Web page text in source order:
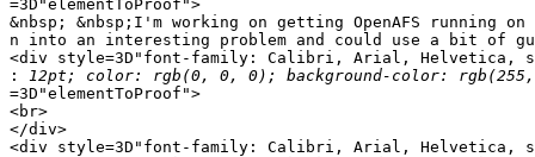
=3D"elementToProof">
&nbsp; &nbsp;I'm working on getting OpenAFS running
n into an interesting problem and could use a bit of
<div style=3D"font-family: Calibri, Arial, Helvetica,
:
=3D"elementToProof">
<br>
</div>
<div style=3D"font-family: Calibri, Arial, Helvetica,